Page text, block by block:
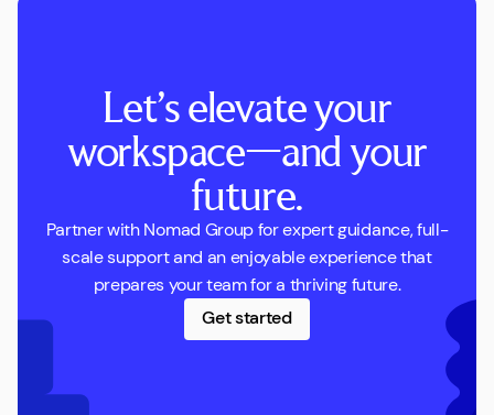
Let’s elevate your
workspace—and your
future.
Partner with Nomad Group for expert guidance, full-
scale support and an enjoyable experience that
prepares your team for a thriving future.
Get started